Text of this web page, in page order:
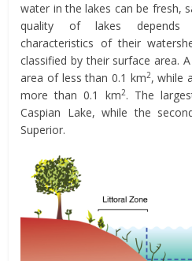
water in the lakes can be fresh,
quality of lakes depends
characteristics of their
classified by their surface area.
area of less than 0.1 km2, while
more than 0.1 km2. The
Caspian Lake, while the
Superior.